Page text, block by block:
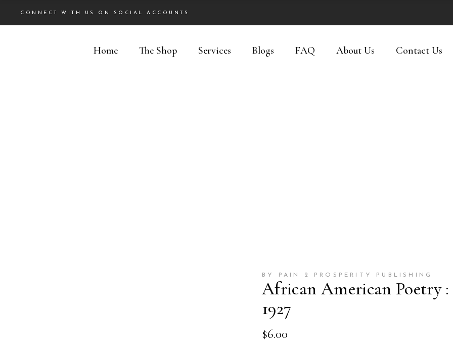
CONNECT WITH US ON SOCIAL ACCOUNTS
Home The Shop Services Blogs FAQ About Us Contact Us
BY PAIN 2 PROSPERITY PUBLISHING
African American Poetry
1927
$6.00